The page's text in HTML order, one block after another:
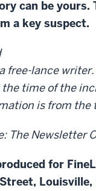
can be
a key suspect.
free-lance
the time of the
is from the
The Newsletter
for